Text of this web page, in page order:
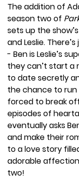
The addition of
season two of
sets up the
and Leslie.
- Ben is Leslie’s
they can’t start a
to date secretly
the chance to run
forced to break
episodes of
eventually asks
and make their
to a love story
adorable
two!